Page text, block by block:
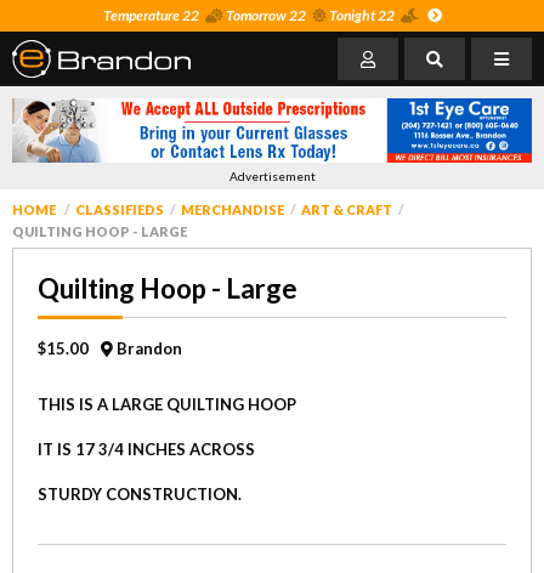
Temperature 22 Tomorrow 22 Tonight 22
Advertisement
HOME CLASSIFIEDS MERCHANDISE
ART & CRAFT
QUILTING HOOP - LARGE
Quilting Hoop - Large
$15.00 Brandon
THIS IS A LARGE QUILTING HOOP
IT IS 17 3/4 INCHES ACROSS
STURDY CONSTRUCTION.